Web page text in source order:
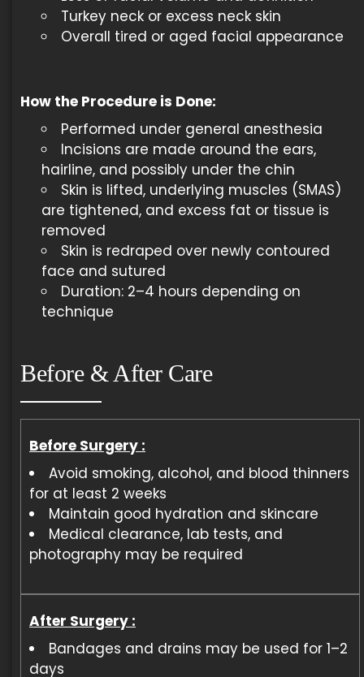
Turkey neck or excess neck skin
Overall tired or aged facial appearance
How the Procedure is Done:
Performed under general anesthesia
Incisions are made around the ears,
hairline, and possibly under the chin
Skin is lifted, underlying muscles (SMAS)
are tightened, and excess fat or tissue is
removed
Skin is redraped over newly contoured
face and sutured
Duration: 2–4 hours depending on
technique
Before & After Care
Before Surgery :
Avoid smoking, alcohol, and blood thinners
for at least 2 weeks
Maintain good hydration and skincare
Medical clearance, lab tests, and
photography may be required
After Surgery :
Bandages and drains may be used for 1–2
days